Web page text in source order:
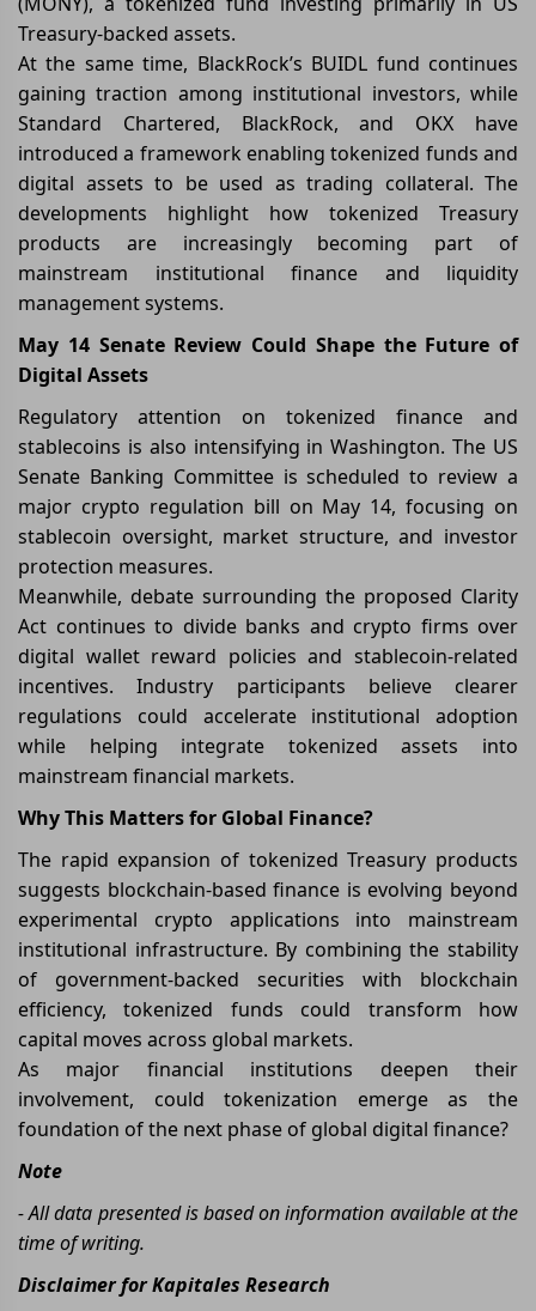
Treasury-backed assets.
At the same time, BlackRock’s BUIDL fund continues
gaining traction among institutional investors, while
Standard Chartered, BlackRock, and OKX have
introduced a framework enabling tokenized funds and
digital assets to be used as trading collateral. The
developments highlight how tokenized Treasury
products are increasingly becoming part of
mainstream institutional finance and liquidity
management systems.
May 14 Senate Review Could Shape the Future of
Digital Assets
Regulatory attention on tokenized finance and
stablecoins is also intensifying in Washington. The US
Senate Banking Committee is scheduled to review a
major crypto regulation bill on May 14, focusing on
stablecoin oversight, market structure, and investor
protection measures.
Meanwhile, debate surrounding the proposed Clarity
Act continues to divide banks and crypto firms over
digital wallet reward policies and stablecoin-related
incentives. Industry participants believe clearer
regulations could accelerate institutional adoption
while helping integrate tokenized assets into
mainstream financial markets.
Why This Matters for Global Finance?
The rapid expansion of tokenized Treasury products
suggests blockchain-based finance is evolving beyond
experimental crypto applications into mainstream
institutional infrastructure. By combining the stability
of government-backed securities with blockchain
efficiency, tokenized funds could transform how
capital moves across global markets.
As major financial institutions deepen their
involvement, could tokenization emerge as the
foundation of the next phase of global digital finance?
Note
- All data presented is based on information available at the
time of writing.
Disclaimer for Kapitales Research